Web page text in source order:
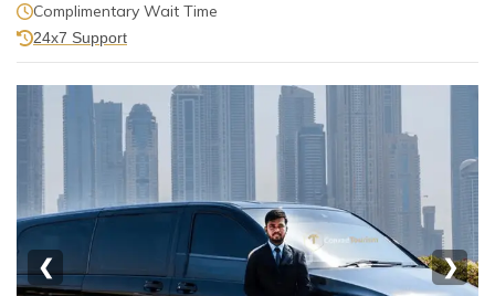
Complimentary Wait Time
24x7 Support
❮ ❯